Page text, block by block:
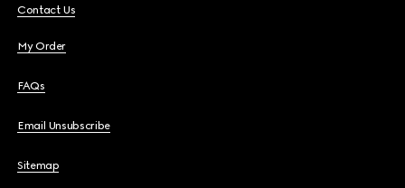
Contact Us
My Order
FAQs
Email Unsubscribe
Sitemap